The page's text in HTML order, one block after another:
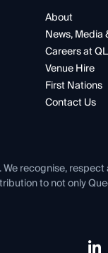
About
News, Media
Careers at
Venue Hire
First Nations
Contact Us
recognise,
to not only